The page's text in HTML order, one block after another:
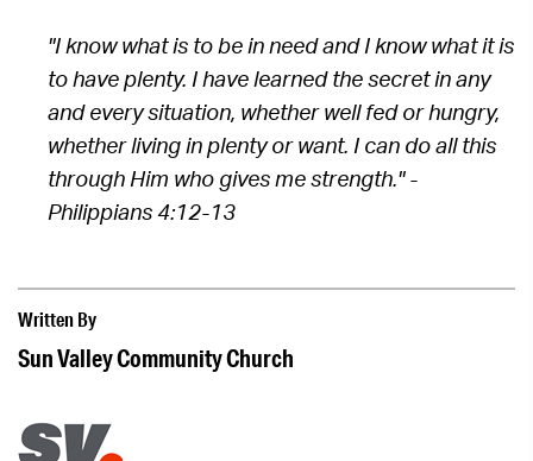
"I know what is to be in need and I know what it is
to have plenty. I have learned the secret in any
and every situation, whether well fed or hungry,
whether living in plenty or want. I can do all this
through Him who gives me strength." -
Philippians 4:12-13
Written By
Sun Valley Community Church